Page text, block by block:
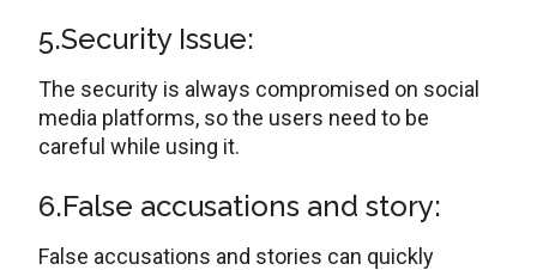
5.Security Issue:
The security is always compromised on social
media platforms, so the users need to be
careful while using it.
6.False accusations and story:
False accusations and stories can quickly